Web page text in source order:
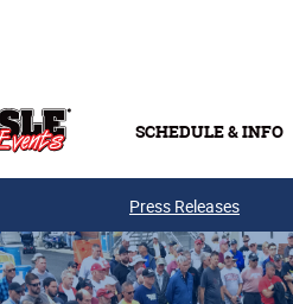
SCHEDULE & INFO
Press Releases